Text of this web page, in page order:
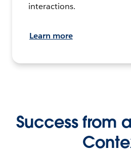
interactions.
Learn more
Success from